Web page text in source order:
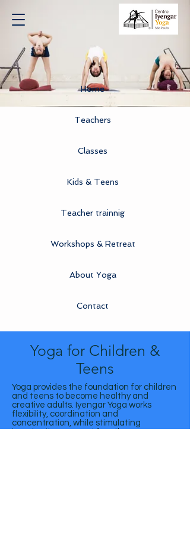
Home
Teachers
Classes
Kids & Teens
Teacher trainnig
Workshops & Retreat
About Yoga
Contact
Yoga for Children &
Teens
Yoga provides the foundation for children
and teens to become healthy and
creative adults. Iyengar Yoga works
flexibility, coordination and
concentration, while stimulating
imagination, respect for others, non-